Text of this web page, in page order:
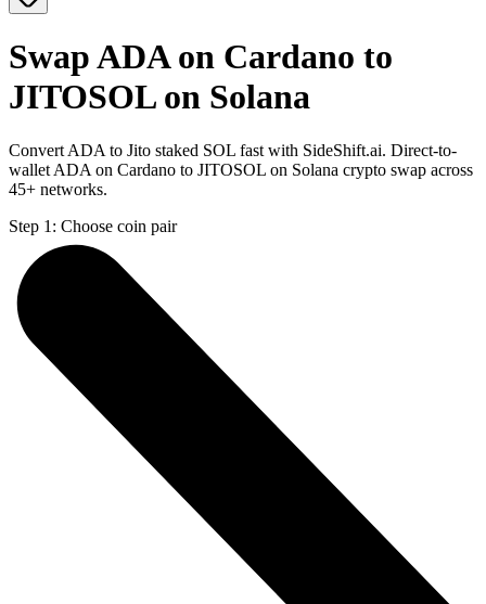
Swap ADA on Cardano to
JITOSOL on Solana
Convert ADA to Jito staked SOL fast with SideShift.ai. Direct-to-
wallet ADA on Cardano to JITOSOL on Solana crypto swap across
45+ networks.
Step 1: Choose coin pair